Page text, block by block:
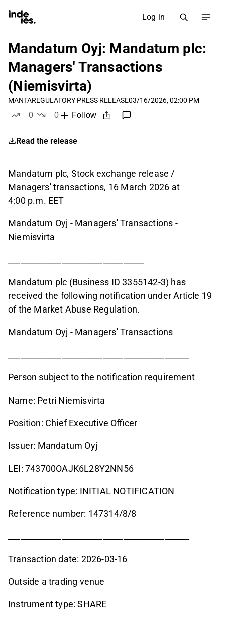
Log in
Mandatum Oyj: Mandatum plc:
Managers' Transactions
(Niemisvirta)
MANTAREGULATORY PRESS RELEASE03/16/2026, 02:00 PM
0
0
Follow
Read the release
Mandatum plc, Stock exchange release /
Managers' transactions, 16 March 2026 at
4:00 p.m. EET
Mandatum Oyj - Managers' Transactions -
Niemisvirta
Mandatum plc (Business ID 3355142-3) has
received the following notification under Article 19
of the Market Abuse Regulation.
Mandatum Oyj - Managers' Transactions
Person subject to the notification requirement
Name: Petri Niemisvirta
Position: Chief Executive Officer
Issuer: Mandatum Oyj
LEI: 743700OAJK6L28Y2NN56
Notification type: INITIAL NOTIFICATION
Reference number: 147314/8/8
Transaction date: 2026-03-16
Outside a trading venue
Instrument type: SHARE